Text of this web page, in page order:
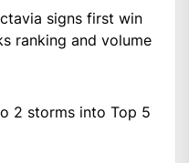
signs first win
ranking and volume
2 storms into Top 5